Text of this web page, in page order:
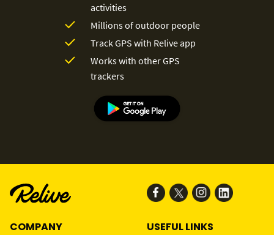
activities
Millions of outdoor people
Track GPS with Relive app
Works with other GPS
trackers
COMPANY
USEFUL LINKS